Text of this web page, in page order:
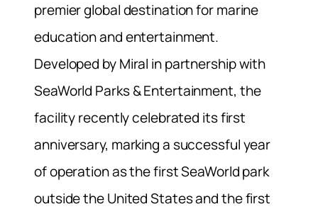
premier global destination for marine
education and entertainment.
Developed by Miral in partnership with
SeaWorld Parks & Entertainment, the
facility recently celebrated its first
anniversary, marking a successful year
of operation as the first SeaWorld park
outside the United States and the first